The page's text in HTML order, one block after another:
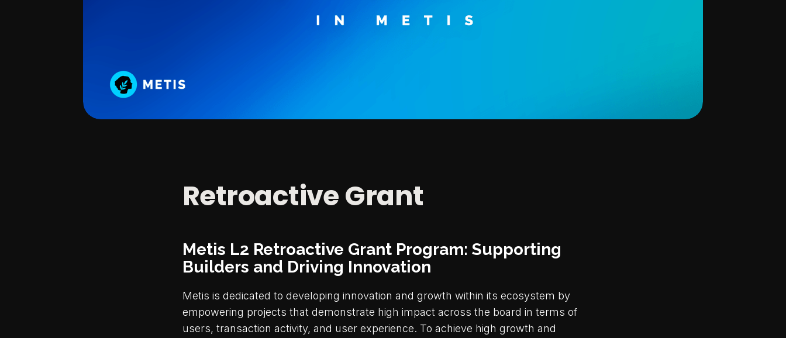
Retroactive Grant
Metis L2 Retroactive Grant Program: Supporting
Builders and Driving Innovation
Metis is dedicated to developing innovation and growth within its ecosystem by
empowering projects that demonstrate high impact across the board in terms of
users, transaction activity, and user experience. To achieve high growth and